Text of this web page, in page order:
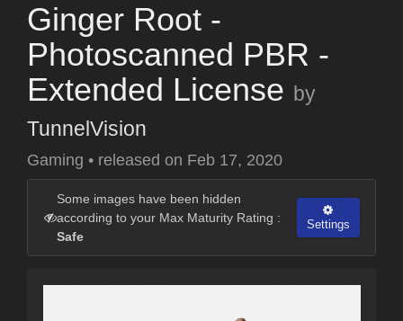
Ginger Root -
Photoscanned PBR -
Extended License by
TunnelVision
Gaming • released on Feb 17, 2020
Some images have been hidden
according to your Max Maturity Rating :
Safe
Settings